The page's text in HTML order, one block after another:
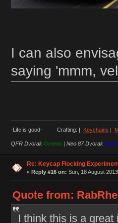
I can also
saying 'mmm,
-Life is good- Crafting: | Keychains |
QFR Dvorak Greens | Neo 87 Dvorak Blues
Re: Keycap Flocking
« Reply #16 on: Sun, 18 August
Quote from:
I think this is a